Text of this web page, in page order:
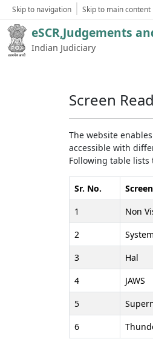
Skip to navigation Skip to main content
eSCR,Judgements
Indian Judiciary
Screen
The website
accessible with
Following table
Sr. No.
1
Non
2
3
Hal
4
JAWS
5
6